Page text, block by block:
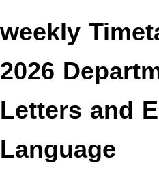
weekly
2026
Letters and
Language